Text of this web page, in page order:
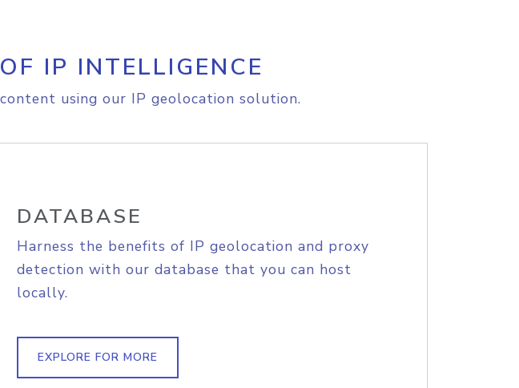
IP INTELLIGENCE
using our IP geolocation solution.
DATABASE
Harness the benefits of IP geolocation and proxy
detection with our database that you can host
locally.
EXPLORE FOR MORE